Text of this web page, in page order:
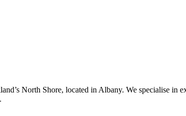
North Shore, located in Albany. We specialise in